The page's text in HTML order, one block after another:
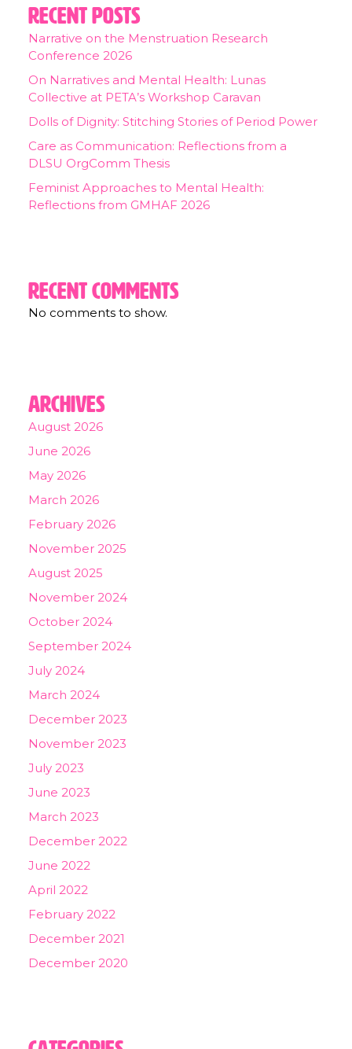
Recent Posts
Narrative on the Menstruation Research
Conference 2026
On Narratives and Mental Health: Lunas
Collective at PETA’s Workshop Caravan
Dolls of Dignity: Stitching Stories of Period Power
Care as Communication: Reflections from a
DLSU OrgComm Thesis
Feminist Approaches to Mental Health:
Reflections from GMHAF 2026
Recent Comments
No comments to show.
Archives
August 2026
June 2026
May 2026
March 2026
February 2026
November 2025
August 2025
November 2024
October 2024
September 2024
July 2024
March 2024
December 2023
November 2023
July 2023
June 2023
March 2023
December 2022
June 2022
April 2022
February 2022
December 2021
December 2020